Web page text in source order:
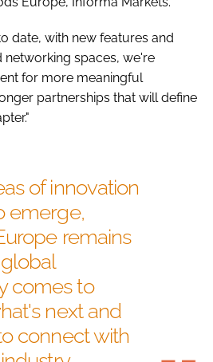
date, with new features and
networking spaces, we're
for more meaningful
partnerships that will define
of innovation
emerge,
remains
comes to
next and
connect with